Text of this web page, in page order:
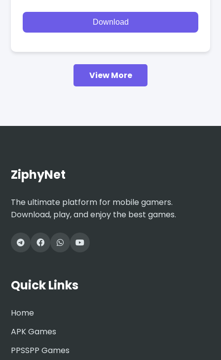
Download
View More
ZiphyNet
The ultimate platform for mobile gamers.
Download, play, and enjoy the best games.
Quick Links
Home
APK Games
PPSSPP Games